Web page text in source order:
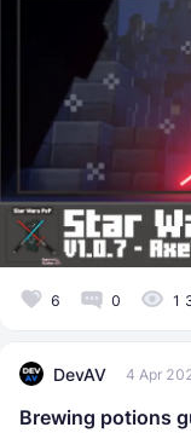
6 0 1
DevAV 4 Apr
Brewing potions